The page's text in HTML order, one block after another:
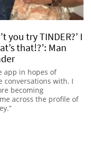
you try TINDER?’ I
that!?’: Man
app in hopes of
conversations with. I
becoming
across the profile of